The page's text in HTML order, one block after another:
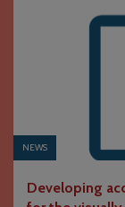
NEWS
Developing